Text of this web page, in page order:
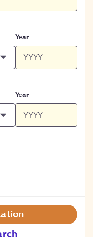
Year
Year